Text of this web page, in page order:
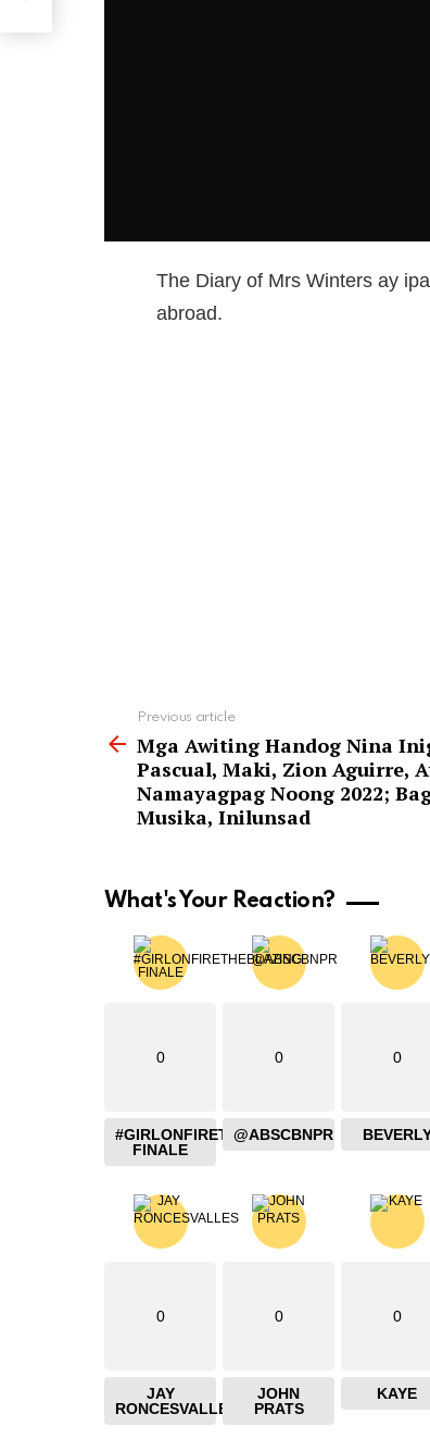
The Diary of Mrs Winters ay
abroad.
more
Previous article
Mga Awiting Handog Nina
Pascual, Maki, Zion Aguirre,
Namayagpag Noong 2022;
Musika, Inilunsad
What's Your Reaction?
0
#GIRLONFIRETHEBLAZING
FINALE
0
@ABSCBNPR
0
0
JAY
RONCESVALLES
0
JOHN
PRATS
0
KAYE